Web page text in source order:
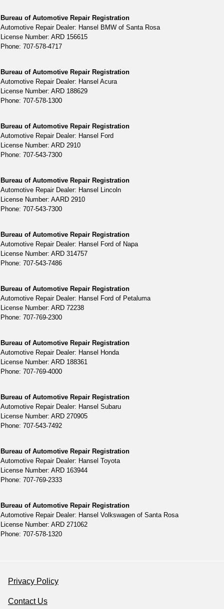
Bureau of Automotive Repair Registration
Automotive Repair Dealer: Hansel BMW of Santa Rosa
License Number: ARD 156615
Phone: 707-578-4717
Bureau of Automotive Repair Registration
Automotive Repair Dealer: Hansel Acura
License Number: ARD 188629
Phone: 707-578-1300
Bureau of Automotive Repair Registration
Automotive Repair Dealer: Hansel Ford
License Number: ARD 2910
Phone: 707-543-7300
Bureau of Automotive Repair Registration
Automotive Repair Dealer: Hansel Lincoln
License Number: AARD 2910
Phone: 707-543-7300
Bureau of Automotive Repair Registration
Automotive Repair Dealer: Hansel Ford of Napa
License Number: ARD 314757
Phone: 707-543-7486
Bureau of Automotive Repair Registration
Automotive Repair Dealer: Hansel Ford of Petaluma
License Number: ARD 72238
Phone: 707-769-2300
Bureau of Automotive Repair Registration
Automotive Repair Dealer: Hansel Honda
License Number: ARD 188361
Phone: 707-769-4000
Bureau of Automotive Repair Registration
Automotive Repair Dealer: Hansel Subaru
License Number: ARD 270905
Phone: 707-543-7492
Bureau of Automotive Repair Registration
Automotive Repair Dealer: Hansel Toyota
License Number: ARD 163944
Phone: 707-769-2333
Bureau of Automotive Repair Registration
Automotive Repair Dealer: Hansel Volkswagen of Santa Rosa
License Number: ARD 271062
Phone: 707-578-1320
Privacy Policy
Contact Us